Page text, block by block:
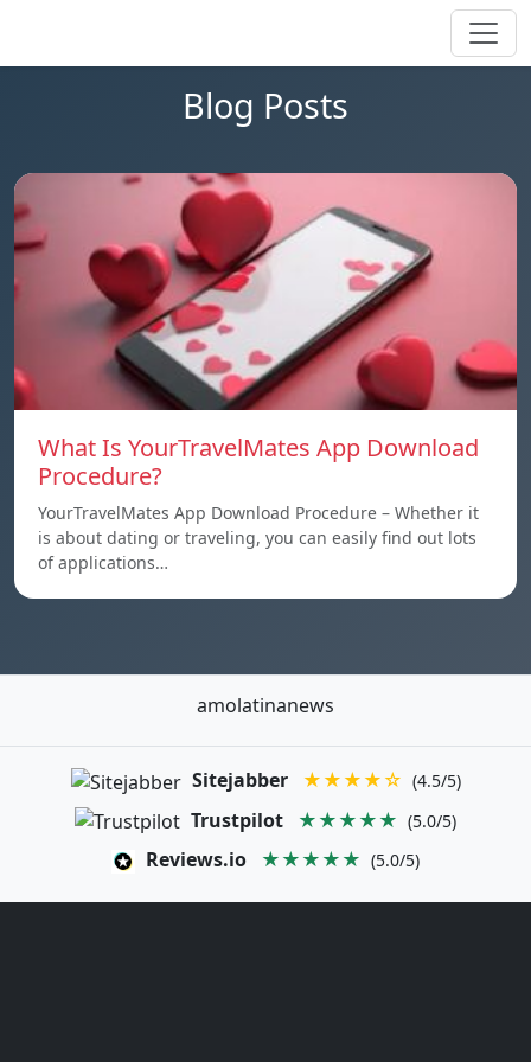
Blog Posts
What Is YourTravelMates App Download
Procedure?
YourTravelMates App Download Procedure – Whether it
is about dating or traveling, you can easily find out lots
of applications…
amolatinanews
Sitejabber ★★★★☆ (4.5/5)
Trustpilot ★★★★★ (5.0/5)
Reviews.io ★★★★★ (5.0/5)